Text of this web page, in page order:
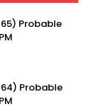
Probable
64) Probable